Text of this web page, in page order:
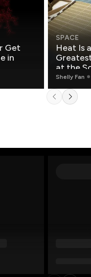
Get
in
SPACE
Heat Is
Greatest
at the
Shelly Fan